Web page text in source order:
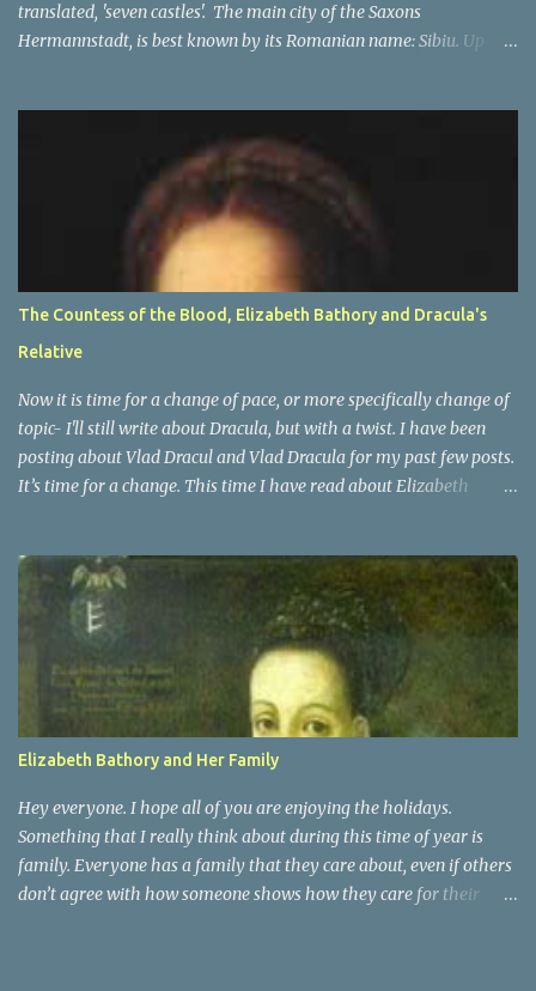
translated, 'seven castles'. The main city of the Saxons
Hermannstadt, is best known by its Romanian name: Sibiu. Up
'castle' cities of the Saxons are: Bistritz (Bistriţa), Sächsisch Regen
(Reghin), Kronstadt (Braşov) Mediasch (Mediaş), Mühlbach
(Sebeş), Schässburg (Sighişoara) and all had strong populations of
Saxons. Unlike the other city, they were not in the majority. Most
of them had higher numbers of Romanian or Hungarian people
in them as compared to the Saxons. However the main place of
decision-making, a capital of sorts, was in Hermannstadt (Sibiu).
This is of course only part of the name and one of many names of
The Countess of the Blood, Elizabeth Bathory and Dracula's
Relative
Now it is time for a change of pace, or more specifically change of
topic- I'll still write about Dracula, but with a twist. I have been
posting about Vlad Dracul and Vlad Dracula for my past few posts.
It’s time for a change. This time I have read about Elizabeth
Countess, and sometimes the Countess of the Blood. Elizabeth
Bathory was a very vain woman during her time. She was raised
as Magyar royalty and surprisingly had an active childhood.
People who were around her knew that they had to praise and be
enthusiastic about it. It was at the age of 15 that Elizabeth was
married off, for political ambitions of her family, to a rough
soldier of aristocratic roots. That is when she began her fall into
darkness
Elizabeth Bathory and Her Family
Hey everyone. I hope all of you are enjoying the holidays.
Something that I really think about during this time of year is
family. Everyone has a family that they care about, even if others
don’t agree with how someone shows how they care for their